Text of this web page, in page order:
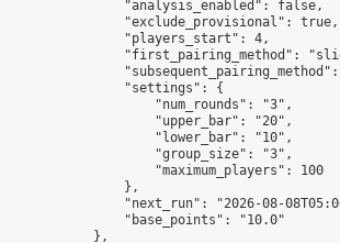
                "analysis_enabled": false,
                "exclude_provisional": true,
                "players_start": 4,
"first_pairing_method":
                "settings": {
                    "num_rounds": "3",
                    "upper_bar": "20",
                    "lower_bar": "10",
                    "group_size": "3",
                    "maximum_players": 100
                },
"next_run": "2026-08-
                "base_points": "10.0"
            },